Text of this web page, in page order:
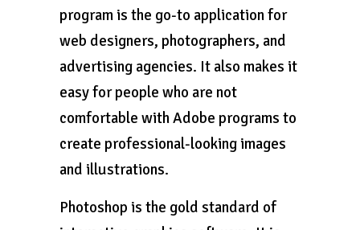
program is the go-to application for
web designers, photographers, and
advertising agencies. It also makes it
easy for people who are not
comfortable with Adobe programs to
create professional-looking images
and illustrations.
Photoshop is the gold standard of